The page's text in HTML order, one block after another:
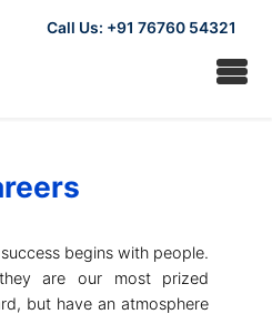
Call Us: +91 76760 54321
begins with people.
are our most prized
but have an atmosphere